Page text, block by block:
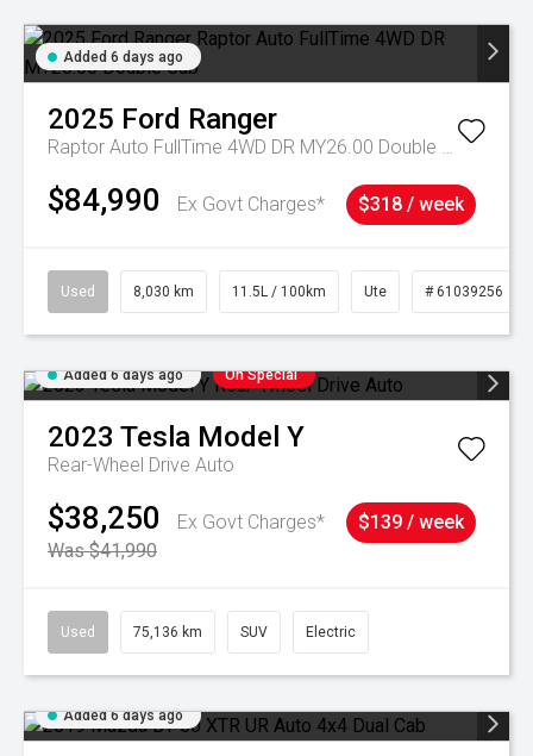
Added 6 days ago
2025 Ford Ranger
Raptor Auto FullTime 4WD DR MY26.00 Double Cab
$84,990 Ex Govt Charges* $318 / week
Used 8,030 km 11.5L / 100km Ute # 61039256
Added 6 days ago On Special
2023 Tesla Model Y
Rear-Wheel Drive Auto
$38,250
Ex Govt Charges*
Was $41,990
$139 / week
Used 75,136 km SUV Electric
Added 6 days ago